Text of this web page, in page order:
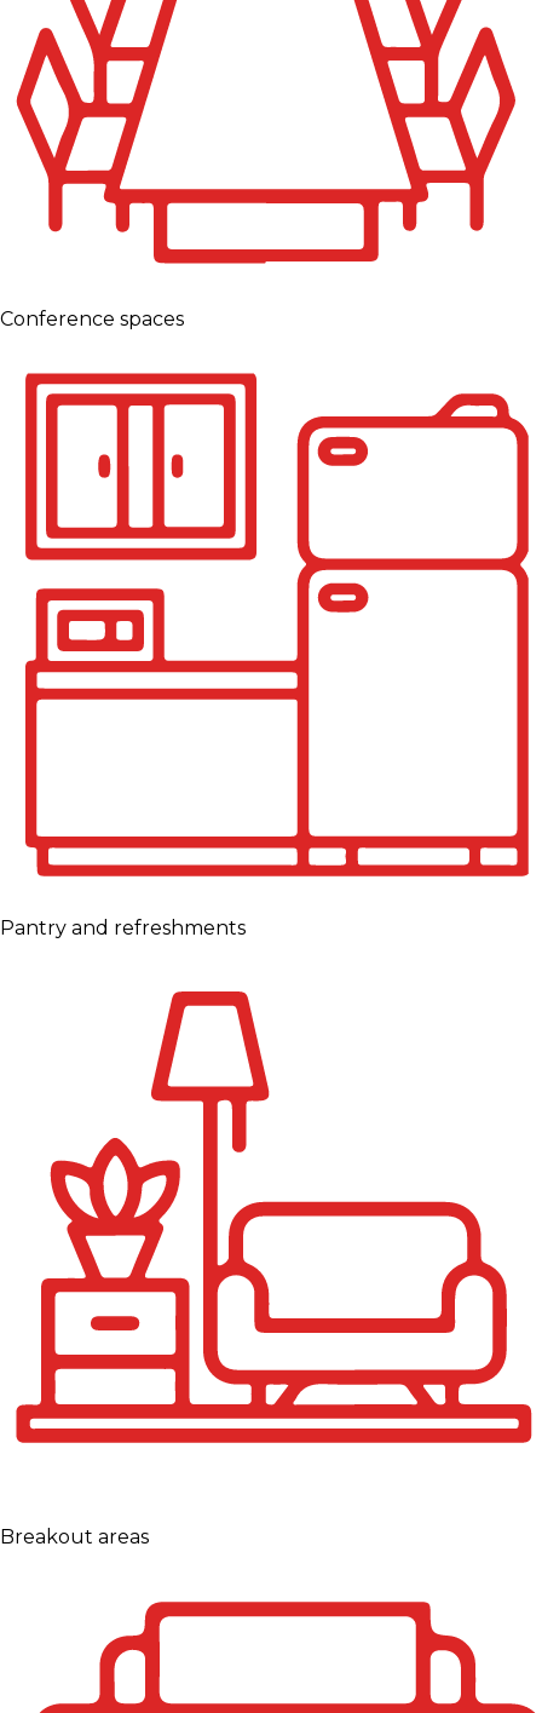
Conference spaces
Pantry and refreshments
Breakout areas